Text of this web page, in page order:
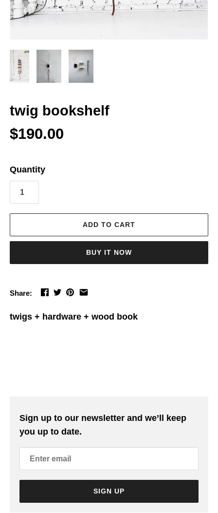
twig bookshelf
$190.00
Quantity
ADD TO CART
BUY IT NOW
Share:
twigs + hardware + wood book
Sign up to our newsletter and we’ll keep
you up to date.
SIGN UP